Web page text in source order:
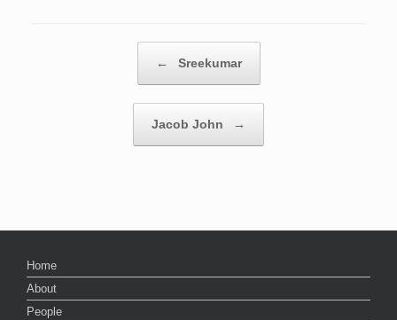
← Sreekumar
Jacob John →
Home
About
People